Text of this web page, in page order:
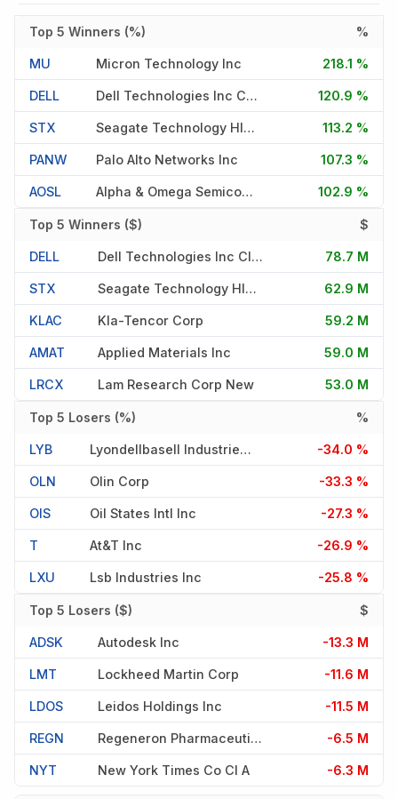
Top 5 Winners (%) %
MU Micron Technology Inc 218.1 %
DELL Dell Technologies Inc Cl C 120.9 %
STX Seagate Technology Hldngs Plc 113.2 %
PANW Palo Alto Networks Inc 107.3 %
AOSL Alpha & Omega Semiconductor Lt 102.9 %
Top 5 Winners ($) $
DELL Dell Technologies Inc Cl C 78.7 M
STX Seagate Technology Hldngs Plc 62.9 M
KLAC Kla-Tencor Corp 59.2 M
AMAT Applied Materials Inc 59.0 M
LRCX Lam Research Corp New 53.0 M
Top 5 Losers (%) %
LYB Lyondellbasell Industries N.v. -34.0 %
OLN Olin Corp -33.3 %
OIS Oil States Intl Inc -27.3 %
T At&t Inc -26.9 %
LXU Lsb Industries Inc -25.8 %
Top 5 Losers ($) $
ADSK Autodesk Inc -13.3 M
LMT Lockheed Martin Corp -11.6 M
LDOS Leidos Holdings Inc -11.5 M
REGN Regeneron Pharmaceuticals -6.5 M
NYT New York Times Co Cl A -6.3 M